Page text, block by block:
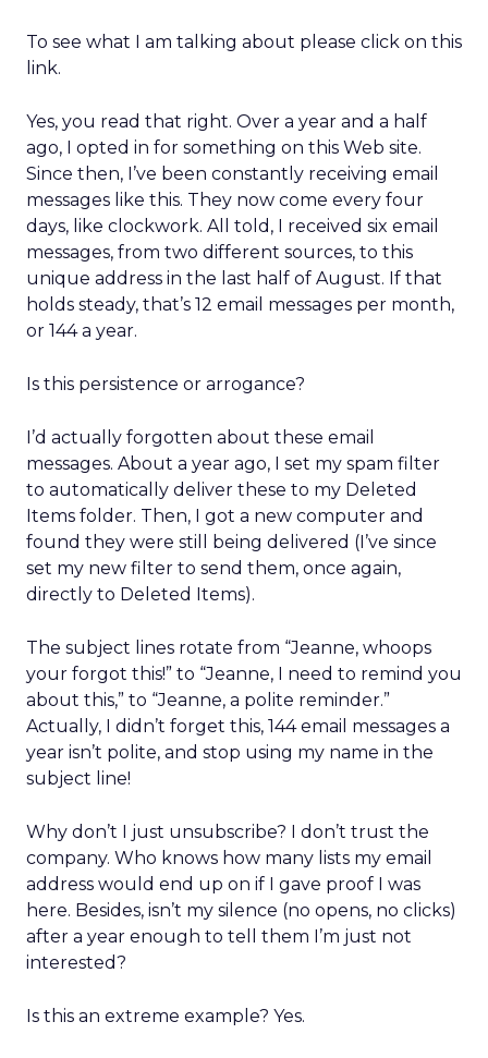
To see what I am talking about please click on this
link.
Yes, you read that right. Over a year and a half
ago, I opted in for something on this Web site.
Since then, I’ve been constantly receiving email
messages like this. They now come every four
days, like clockwork. All told, I received six email
messages, from two different sources, to this
unique address in the last half of August. If that
holds steady, that’s 12 email messages per month,
or 144 a year.
Is this persistence or arrogance?
I’d actually forgotten about these email
messages. About a year ago, I set my spam filter
to automatically deliver these to my Deleted
Items folder. Then, I got a new computer and
found they were still being delivered (I’ve since
set my new filter to send them, once again,
directly to Deleted Items).
The subject lines rotate from “Jeanne, whoops
your forgot this!” to “Jeanne, I need to remind you
about this,” to “Jeanne, a polite reminder.”
Actually, I didn’t forget this, 144 email messages a
year isn’t polite, and stop using my name in the
subject line!
Why don’t I just unsubscribe? I don’t trust the
company. Who knows how many lists my email
address would end up on if I gave proof I was
here. Besides, isn’t my silence (no opens, no clicks)
after a year enough to tell them I’m just not
interested?
Is this an extreme example? Yes.